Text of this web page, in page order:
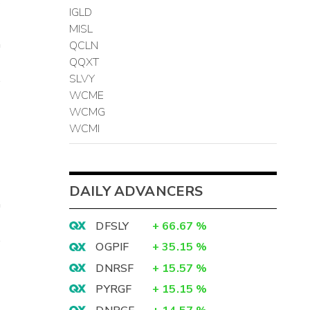
IGLD
MISL
QCLN
QQXT
SLVY
WCME
WCMG
WCMI
DAILY ADVANCERS
DFSLY + 66.67 %
OGPIF
+ 35.15 %
DNRSF
+ 15.57 %
PYRGF
+ 15.15 %